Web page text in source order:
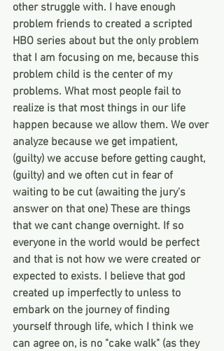
other struggle with. I have enough
problem friends to created a scripted
HBO series about but the only problem
that I am focusing on me, because this
problem child is the center of my
problems. What most people fail to
realize is that most things in our life
happen because we allow them. We over
analyze because we get impatient,
(guilty) we accuse before getting caught,
(guilty) and we often cut in fear of
waiting to be cut (awaiting the jury's
answer on that one) These are things
that we cant change overnight. If so
everyone in the world would be perfect
and that is not how we were created or
expected to exists. I believe that god
created up imperfectly to unless to
embark on the journey of finding
yourself through life, which I think we
can agree on, is no "cake walk" (as they